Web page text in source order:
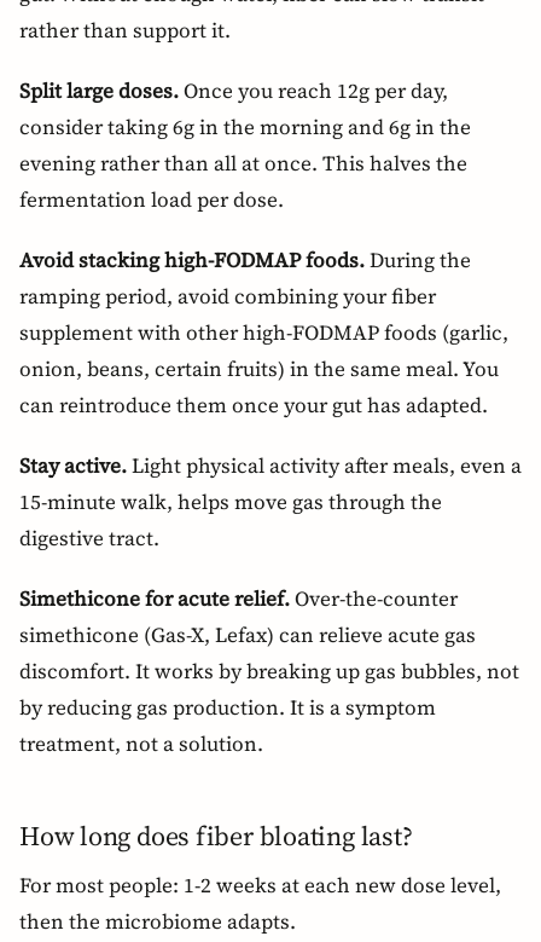
rather than support it.
Split large doses.Once you reach 12g per day,
consider taking 6g in the morning and 6g in the
evening rather than all at once. This halves the
fermentation load per dose.
Avoid stacking high-FODMAP foods.During the
ramping period, avoid combining your fiber
supplement with other high-FODMAP foods (garlic,
onion, beans, certain fruits) in the same meal. You
can reintroduce them once your gut has adapted.
Stay active.Light physical activity after meals, even a
15-minute walk, helps move gas through the
digestive tract.
Simethicone for acute relief.Over-the-counter
simethicone (Gas-X, Lefax) can relieve acute gas
discomfort. It works by breaking up gas bubbles, not
by reducing gas production. It is a symptom
treatment, not a solution.
How long does fiber bloating last?
For most people: 1-2 weeks at each new dose level,
then the microbiome adapts.